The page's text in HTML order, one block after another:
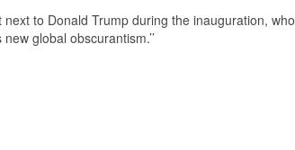
next to Donald Trump during the inauguration, who
global obscurantism.’’